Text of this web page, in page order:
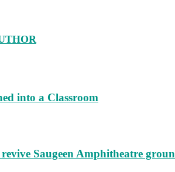
into a Classroom
Saugeen Amphitheatre